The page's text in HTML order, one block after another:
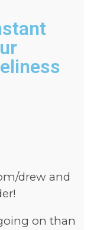
drew and
on than